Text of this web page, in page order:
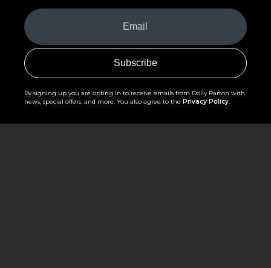
Your
Email
(Required)
By signing up you are opting in to receive emails from Dolly Parton with
news, special offers, and more. You also agree to the Privacy Policy.